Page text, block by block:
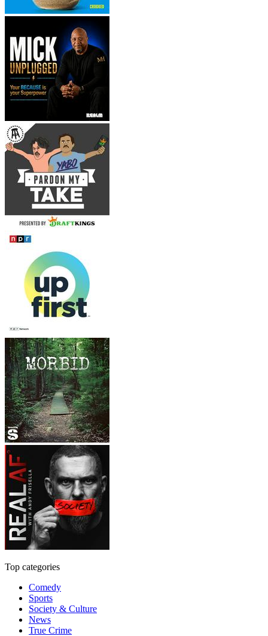
Top categories
Comedy
Sports
Society & Culture
News
True Crime